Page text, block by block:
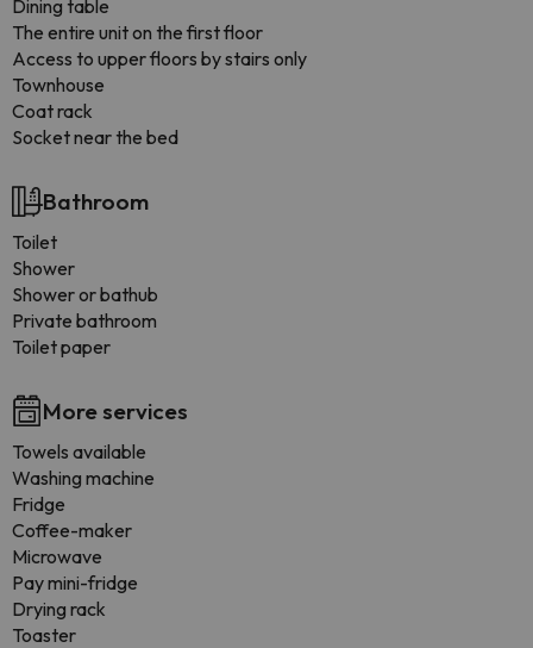
Dining table
The entire unit on the first floor
Access to upper floors by stairs only
Townhouse
Coat rack
Socket near the bed
Bathroom
Toilet
Shower
Shower or bathub
Private bathroom
Toilet paper
More services
Towels available
Washing machine
Fridge
Coffee-maker
Microwave
Pay mini-fridge
Drying rack
Toaster